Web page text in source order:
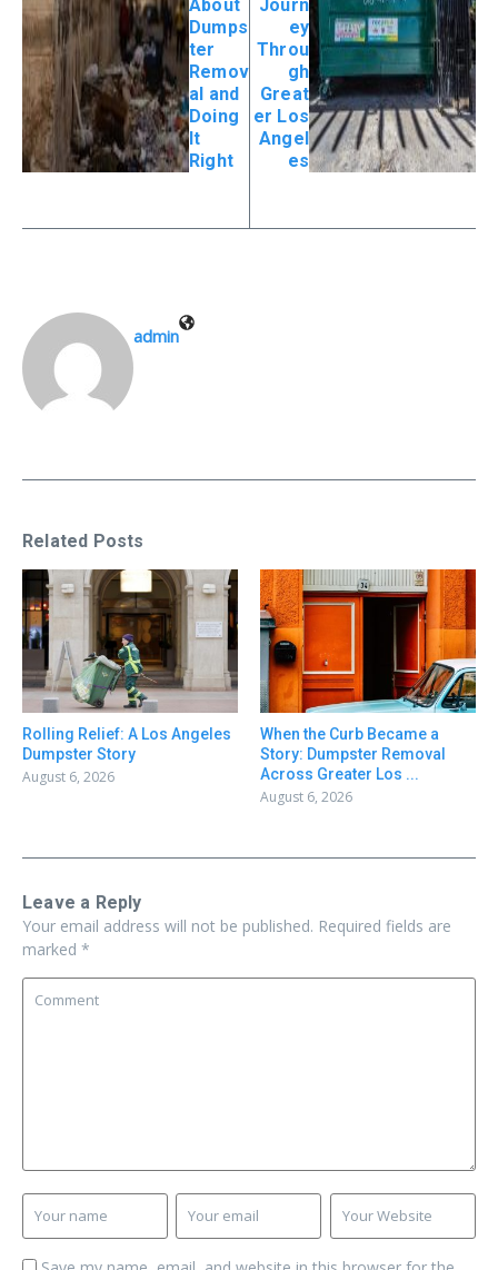
About
Dumps
ter
Remov
al and
Doing
It
Right
Journ
ey
Throu
gh
Great
er Los
Angel
es
admin
Related Posts
Rolling Relief: A Los Angeles
Dumpster Story
August 6, 2026
When the Curb Became a
Story: Dumpster Removal
Across Greater Los ...
August 6, 2026
Leave a Reply
Your email address will not be published. Required fields are
marked *